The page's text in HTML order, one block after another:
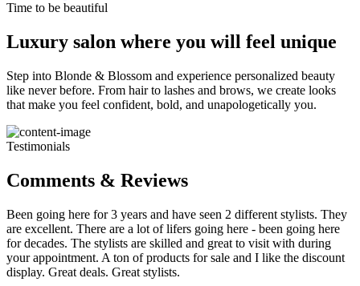
Time to be beautiful
Luxury salon where you will feel unique
Step into Blonde & Blossom and experience personalized beauty
like never before. From hair to lashes and brows, we create looks
that make you feel confident, bold, and unapologetically you.
Testimonials
Comments & Reviews
Been going here for 3 years and have seen 2 different stylists. They
are excellent. There are a lot of lifers going here - been going here
for decades. The stylists are skilled and great to visit with during
your appointment. A ton of products for sale and I like the discount
display. Great deals. Great stylists.